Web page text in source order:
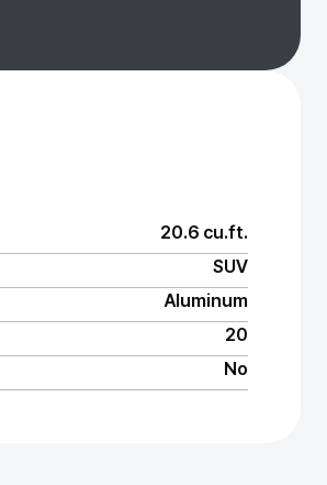
20.6 cu.ft.
SUV
Aluminum
20
No